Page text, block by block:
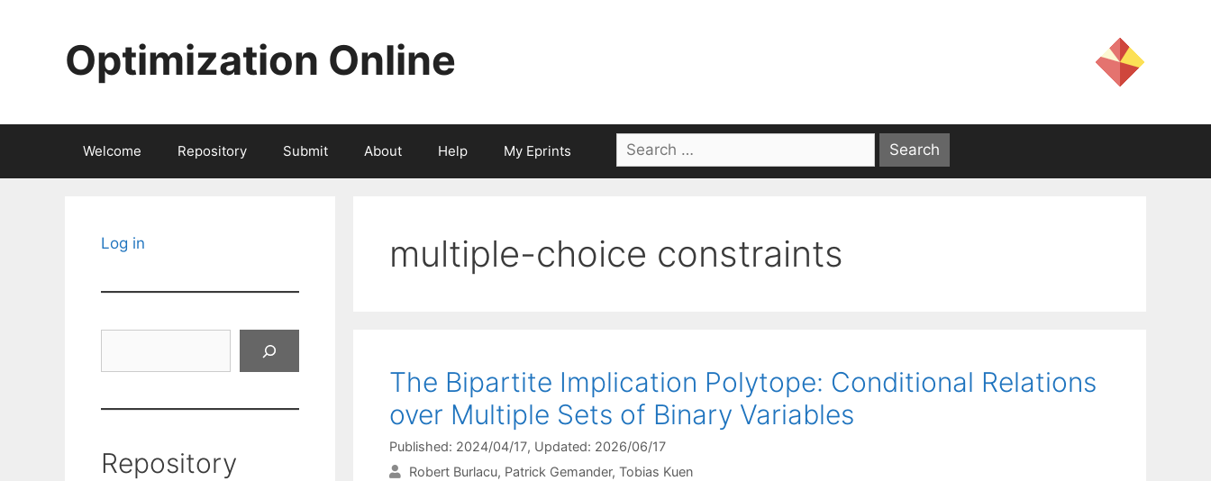
Optimization Online
Welcome Repository Submit About Help My Eprints
Search
for:
multiple-choice constraints
The Bipartite Implication Polytope: Conditional Relations
over Multiple Sets of Binary Variables
Published: 2024/04/17, Updated: 2026/06/17
Robert Burlacu Patrick Gemander Tobias Kuen
Log in
Repository